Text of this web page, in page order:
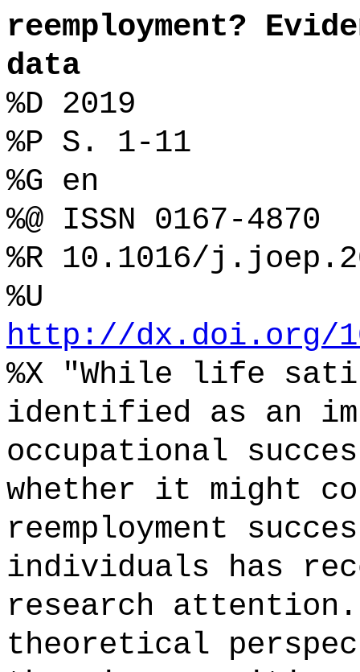
reemployment?
data
%D 2019
%P S. 1-11
%G en
%@ ISSN 0167-4870
%R 10.1016/
%U
http://dx.doi.org/
%X "While life
identified as an
occupational
whether it might
reemployment
individuals has
research
theoretical